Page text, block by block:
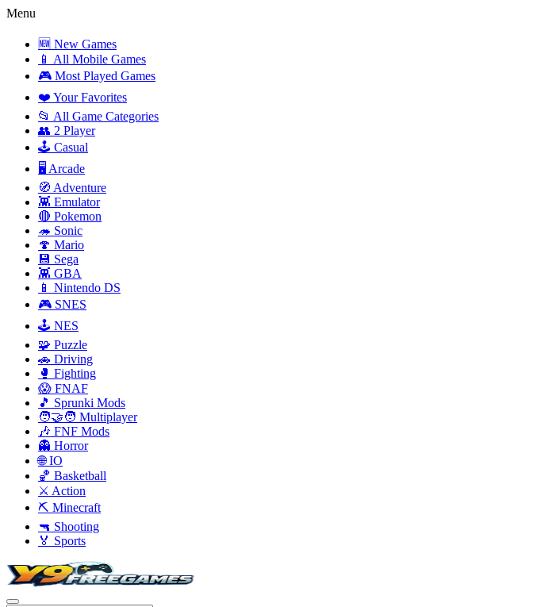
Menu
🆕 New Games
📱 All Mobile Games
🎮 Most Played Games
❤️ Your Favorites
📂 All Game Categories
👥 2 Player
🕹️ Casual
🖥️ Arcade
🧭 Adventure
👾 Emulator
🔴 Pokemon
🦔 Sonic
🍄 Mario
💾 Sega
👾 GBA
📱 Nintendo DS
🎮 SNES
🕹️ NES
🧩 Puzzle
🚗 Driving
🥊 Fighting
😱 FNAF
🎵 Sprunki Mods
🧑‍🤝‍🧑 Multiplayer
🎶 FNF Mods
👻 Horror
🌐 IO
🏀 Basketball
⚔️ Action
⛏️ Minecraft
🔫 Shooting
🏅 Sports